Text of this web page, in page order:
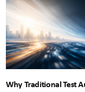
Why Traditional Test